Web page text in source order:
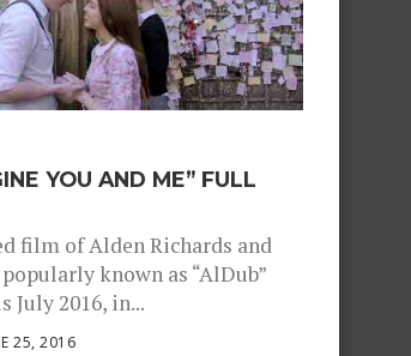
YOU AND ME” FULL
film of Alden Richards and
known as “AlDub”
July 2016, in...
25, 2016